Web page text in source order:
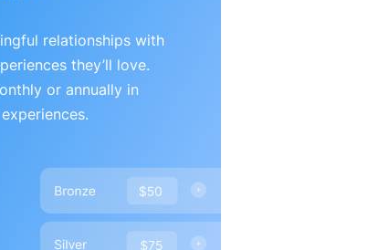
relationships with
they’ll love.
or annually in